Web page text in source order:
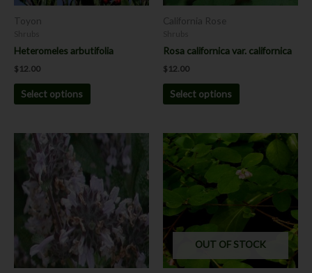
Toyon
Heteromeles arbutifolia
$ 12.00
Select options
the
California Rose
Rosa californica var. californica
$ 12.00
Select options
Price
range:
$8.00
through
$12.00
This
product
multiple
variants.
The
options
may
OUT OF STOCK